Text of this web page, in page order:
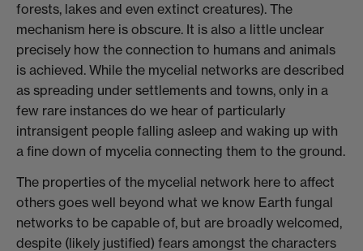
forests, lakes and even extinct creatures). The
mechanism here is obscure. It is also a little unclear
precisely how the connection to humans and animals
is achieved. While the mycelial networks are described
as spreading under settlements and towns, only in a
few rare instances do we hear of particularly
intransigent people falling asleep and waking up with
a fine down of mycelia connecting them to the ground.
The properties of the mycelial network here to affect
others goes well beyond what we know Earth fungal
networks to be capable of, but are broadly welcomed,
despite (likely justified) fears amongst the characters